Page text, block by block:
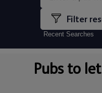
Recent Searches
Pubs to let